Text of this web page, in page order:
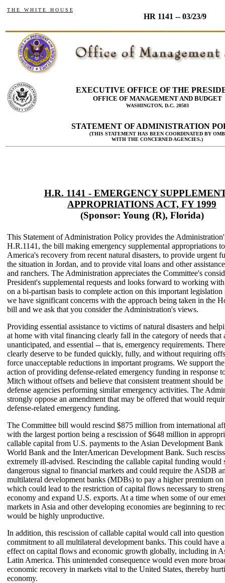
T H E W H I T E H O U S E
HR 1141 -- 03/23/9
EXECUTIVE OFFICE OF THE
OFFICE OF MANAGEMENT AND BUDGET
WASHINGTON, D.C. 20503
STATEMENT OF ADMINISTRATION
(THIS STATEMENT HAS BEEN COORDINATED BY OMB
WITH THE CONCERNED AGENCIES.)
H.R. 1141 - EMERGENCY
APPROPRIATIONS ACT, FY 1999
(Sponsor: Young (R), Florida)
This Statement of Administration Policy provides the
H.R.1141, the bill making emergency supplemental appropriations
America's recovery from recent natural disasters, to provide urgent
the situation in Jordan, and to provide vital loans and other
and ranchers. The Administration appreciates the Committee's
President's supplemental requests and looks forward to working
on a bi-partisan basis to complete action on this important
we have significant concerns with the approach being taken in the
bill and we ask that you consider the Administration's views.
Providing essential assistance to victims of natural disasters and
at home with vital financing clearly fall in the category of needs that
unanticipated, and essential -- that is, emergency requirements.
clearly deserve to be funded quickly, fully, and without requiring
force unacceptable reductions in important programs. We support
action of providing defense-related emergency funding in response
Mitch without offsets and believe that consistent treatment should
defense agencies performing similar emergency activities. The
strongly oppose an amendment that may be offered that would
defense-related emergency funding.
The Committee bill would rescind $875 million from international
with the largest portion being a rescission of $648 million in
callable capital from U.S. payments to the Asian Development
World Bank and the InterAmerican Development Bank. Such
extremely ill-advised. Rescinding the callable capital funding would
dangerous signal to financial markets and could require the ASDB
multilateral development banks (MDBs) to pay a higher premium
which could lead to the restriction of capital flows necessary to
economy and expand U.S. exports. At a time when some of our
markets in Asia and other developing economies are beginning to
would be highly unproductive.
In addition, this rescission of callable capital would call into
commitment to all multilateral development banks. This could have
effect on capital flows and economic growth globally, including in
Latin America. This unintended consequence would even more
economic recovery in markets vital to the United States, thereby
economy.